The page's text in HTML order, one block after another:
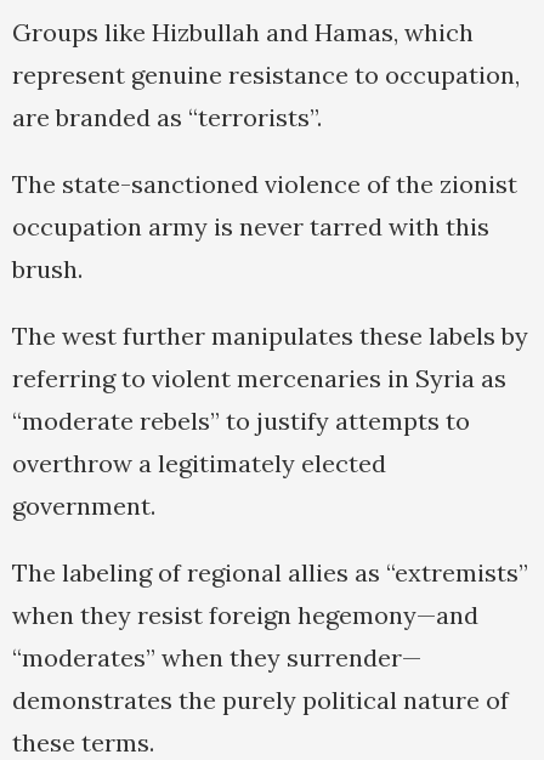
Groups like Hizbullah and Hamas, which
represent genuine resistance to occupation,
are branded as “terrorists”.
The state-sanctioned violence of the zionist
occupation army is never tarred with this
brush.
The west further manipulates these labels by
referring to violent mercenaries in Syria as
“moderate rebels” to justify attempts to
overthrow a legitimately elected
government.
The labeling of regional allies as “extremists”
when they resist foreign hegemony—and
“moderates” when they surrender—
demonstrates the purely political nature of
these terms.